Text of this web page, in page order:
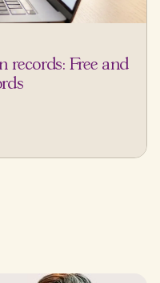
records: Free and